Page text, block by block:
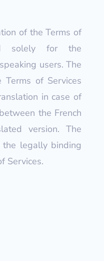
of the Terms of
solely for the
users. The
Terms of Services
in case of
the French
version. The
the legally binding
Services.